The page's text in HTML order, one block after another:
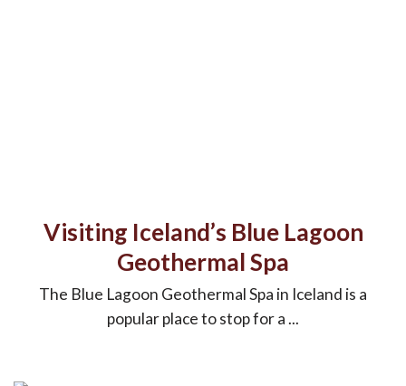
Visiting Iceland’s Blue Lagoon
Geothermal Spa
The Blue Lagoon Geothermal Spa in Iceland is a
popular place to stop for a ...